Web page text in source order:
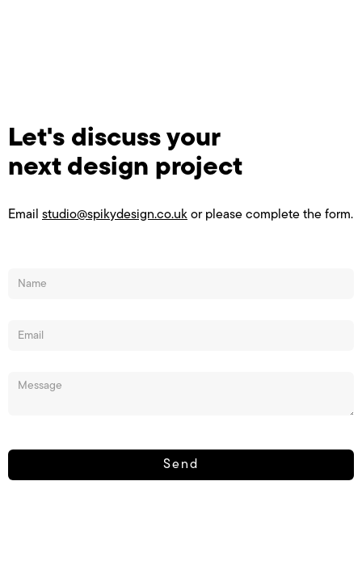
Let's discuss your
next design project
Email studio@spikydesign.co.uk or please complete the form.